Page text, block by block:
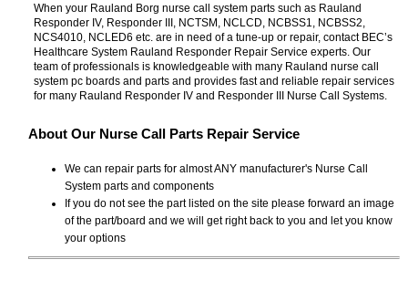
When your Rauland Borg nurse call system parts such as Rauland
Responder IV, Responder III, NCTSM, NCLCD, NCBSS1, NCBSS2,
NCS4010, NCLED6 etc. are in need of a tune-up or repair, contact BEC’s
Healthcare System Rauland Responder Repair Service experts. Our
team of professionals is knowledgeable with many Rauland nurse call
system pc boards and parts and provides fast and reliable repair services
for many Rauland Responder IV and Responder III Nurse Call Systems.
About Our Nurse Call Parts Repair Service
We can repair parts for almost ANY manufacturer's Nurse Call
System parts and components
If you do not see the part listed on the site please forward an image
of the part/board and we will get right back to you and let you know
your options